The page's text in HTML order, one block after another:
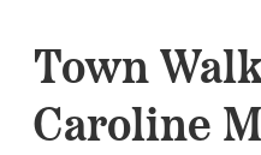
Town
Caroline